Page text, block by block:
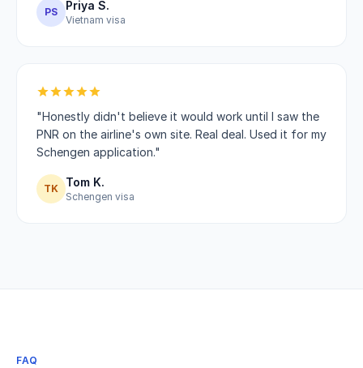
PS Priya S.
Vietnam visa
"Honestly didn't believe it would work until I saw the
PNR on the airline's own site. Real deal. Used it for my
Schengen application."
TK Tom K.
Schengen visa
FAQ